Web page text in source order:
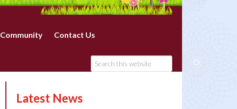
Community Contact Us
Latest News